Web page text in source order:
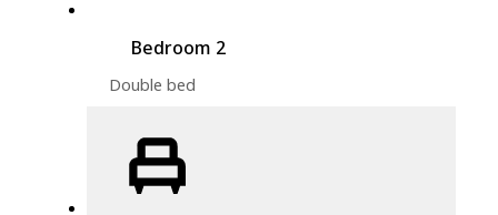
Bedroom 2
Double bed